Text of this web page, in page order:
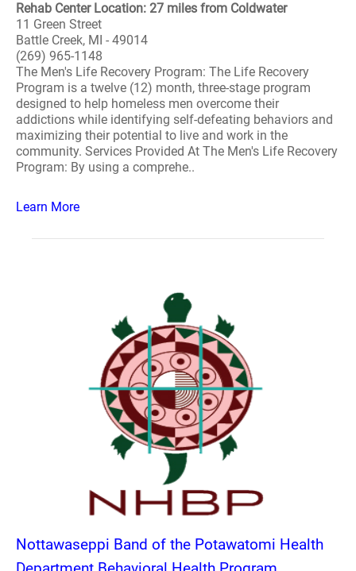
Rehab Center Location: 27 miles from Coldwater
11 Green Street
Battle Creek, MI - 49014
(269) 965-1148
The Men's Life Recovery Program: The Life Recovery
Program is a twelve (12) month, three-stage program
designed to help homeless men overcome their
addictions while identifying self-defeating behaviors and
maximizing their potential to live and work in the
community. Services Provided At The Men's Life Recovery
Program: By using a comprehe..
Learn More
Nottawaseppi Band of the Potawatomi Health